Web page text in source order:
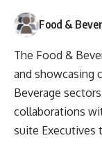
Food &
The Food &
and showcasing
Beverage
collaborations
suite Executives